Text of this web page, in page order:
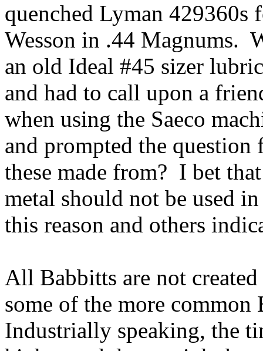
quenched Lyman 429360s
Wesson in .44 Magnums.
an old Ideal #45 sizer
and had to call upon a
when using the Saeco
and prompted the
these made from? I bet
metal should not be used
this reason and others
All Babbitts are not
some of the more
Industrially speaking, the